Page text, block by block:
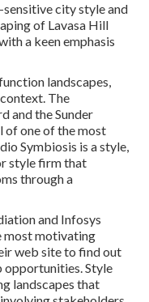
city style and
of Lavasa Hill
a keen emphasis
landscapes,
The
and the Sunder
of one of the most
Symbiosis is a style,
style firm that
through a
and Infosys
most motivating
web site to find out
opportunities. Style
landscapes that